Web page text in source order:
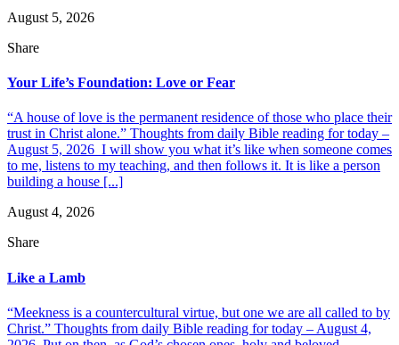
August 5, 2026
Share
Your Life’s Foundation: Love or Fear
“A house of love is the permanent residence of those who place their
trust in Christ alone.” Thoughts from daily Bible reading for today –
August 5, 2026 I will show you what it’s like when someone comes
to me, listens to my teaching, and then follows it. It is like a person
building a house [...]
August 4, 2026
Share
Like a Lamb
“Meekness is a countercultural virtue, but one we are all called to by
Christ.” Thoughts from daily Bible reading for today – August 4,